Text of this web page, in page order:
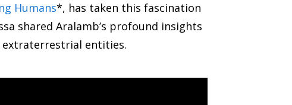
Humans*, has taken this fascination
shared Aralamb’s profound insights
extraterrestrial entities.